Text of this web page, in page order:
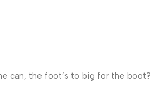
can, the foot’s to big for the boot?